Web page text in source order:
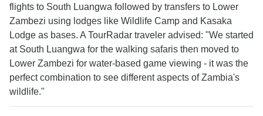
flights to South Luangwa followed by transfers to Lower
Zambezi using lodges like Wildlife Camp and Kasaka
Lodge as bases. A TourRadar traveler advised: "We started
at South Luangwa for the walking safaris then moved to
Lower Zambezi for water-based game viewing - it was the
perfect combination to see different aspects of Zambia's
wildlife."